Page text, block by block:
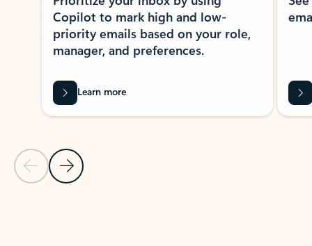
Previous Slide
Next Slide
Copilot to mark high and low-
priority emails based on your role,
manager, and preferences.
Learn more